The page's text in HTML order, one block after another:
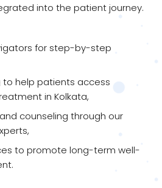
into the patient journey.
for step-by-step
to help patients access
in Kolkata,
counseling through our
to promote long-term well-